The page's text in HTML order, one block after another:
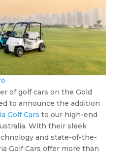
of golf cars on the Gold
to announce the addition
Golf Cars to our high-end
With their sleek
and state-of-the-
Golf Cars offer more than